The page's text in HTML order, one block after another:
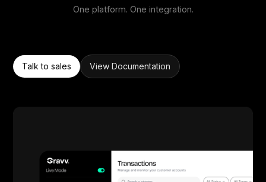
One platform. One integration.
Talk to sales View Documentation